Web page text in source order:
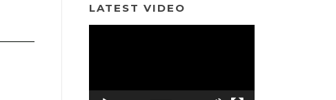
LATEST VIDEO